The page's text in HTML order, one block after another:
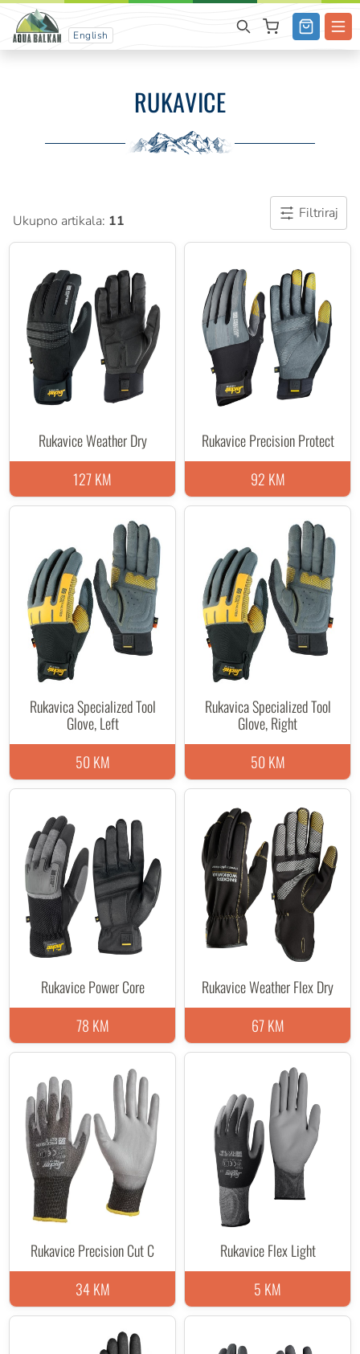
English
RUKAVICE
Ukupno artikala: 11 Filtriraj
Rukavice Weather Dry
127 KM
Rukavice Precision Protect
92 KM
Rukavica Specialized Tool
Glove, Left
50 KM
Rukavica Specialized Tool
Glove, Right
50 KM
Rukavice Power Core
78 KM
Rukavice Weather Flex Dry
67 KM
Rukavice Precision Cut C
34 KM
Rukavice Flex Light
5 KM